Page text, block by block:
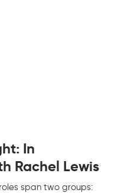
In
Rachel Lewis
span two groups: